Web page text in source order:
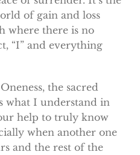
of gain and loss
where there is no
“I” and everything
the sacred
what I understand in
help to truly know
when another one
and the rest of the